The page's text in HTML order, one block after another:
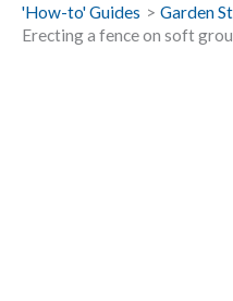
'How-to' Guides
Garden
Erecting a fence on soft